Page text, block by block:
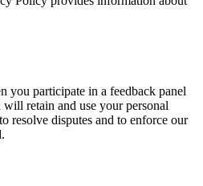
you participate in a feedback panel
retain and use your personal
resolve disputes and to enforce our